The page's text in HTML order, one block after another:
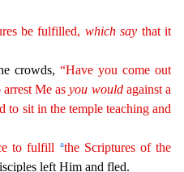
be fulfilled, which say that it
crowds,“Have you come out
arrestMe asyou wouldagainst a
to sit in the temple teaching and
to fulfill athe Scriptures of the
left Him and fled.